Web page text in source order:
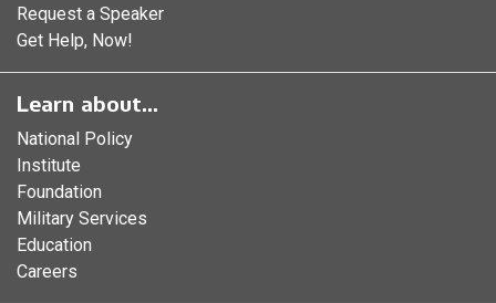
Request a Speaker
Get Help, Now!
Learn about...
National Policy
Institute
Foundation
Military Services
Education
Careers